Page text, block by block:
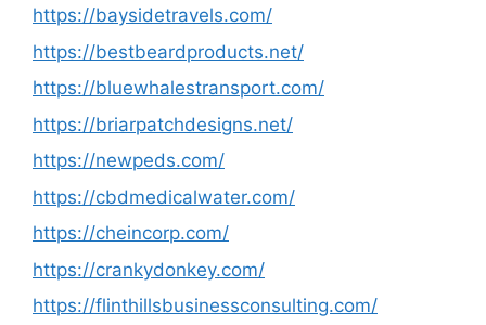
https://baysidetravels.com/
https://bestbeardproducts.net/
https://bluewhalestransport.com/
https://briarpatchdesigns.net/
https://newpeds.com/
https://cbdmedicalwater.com/
https://cheincorp.com/
https://crankydonkey.com/
https://flinthillsbusinessconsulting.com/